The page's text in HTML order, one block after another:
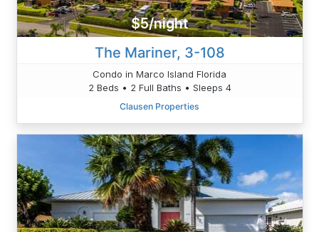
$5/night
The Mariner, 3-108
Condo in Marco Island Florida
2 Beds • 2 Full Baths • Sleeps 4
Clausen Properties